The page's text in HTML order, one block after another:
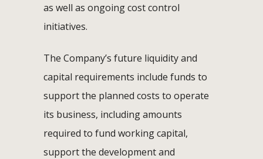
as well as ongoing cost control
initiatives.
The Company’s future liquidity and
capital requirements include funds to
support the planned costs to operate
its business, including amounts
required to fund working capital,
support the development and